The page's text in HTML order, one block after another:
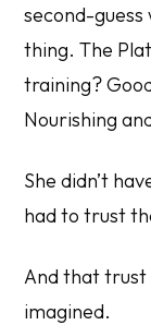
second-guess
thing. The
training?
Nourishing
She didn’t
had to trust
And that trust
imagined.